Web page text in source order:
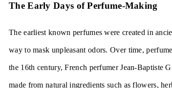
The Early Days of Perfume-Making
The earliest known perfumes were created in
way to mask unpleasant odors. Over time,
the 16th century, French perfumer Jean-Baptiste
made from natural ingredients such as flowers,